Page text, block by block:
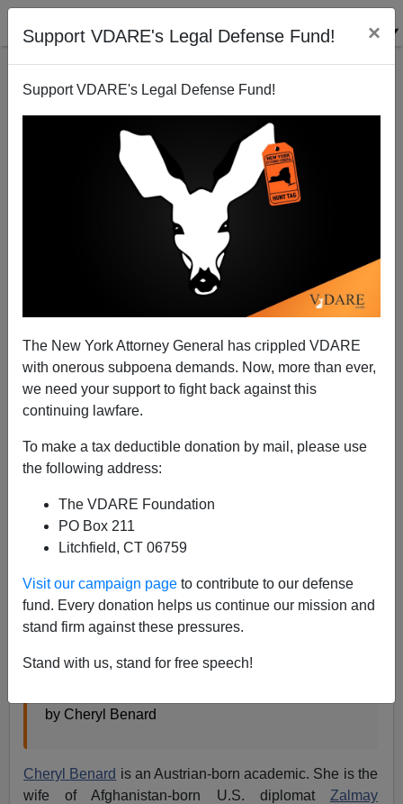
Support VDARE's Legal Defense Fund! ×
Support VDARE's Legal Defense Fund!
The New York Attorney General has crippled VDARE
with onerous subpoena demands. Now, more than ever,
we need your support to fight back against this
continuing lawfare.
To make a tax deductible donation by mail, please use
the following address:
The VDARE Foundation
PO Box 211
Litchfield, CT 06759
Visit our campaign page to contribute to our defense
fund. Every donation helps us continue our mission and
stand firm against these pressures.
Stand with us, stand for free speech!
Wife Of US Ambassador To Afghanistan: Europe's
Afghan Crime Wave Is Mind-Boggling
A+|a-
I’ve Worked with Refugees for Decades.
Europe’s Afghan Crime Wave Is Mind-Boggling.
Afghans stand out among the refugees
committing crimes in Austria and elsewhere.
by Cheryl Benard
Cheryl Benard is an Austrian-born academic. She is the
wife of Afghanistan-born U.S. diplomat Zalmay